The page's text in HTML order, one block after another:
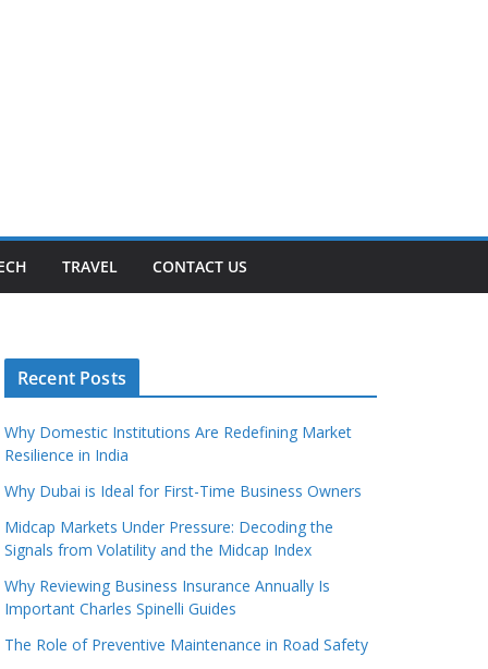
TRAVEL CONTACT US
Recent Posts
Why Domestic Institutions Are Redefining Market
Resilience in India
Why Dubai is Ideal for First-Time Business Owners
Midcap Markets Under Pressure: Decoding the
Signals from Volatility and the Midcap Index
Why Reviewing Business Insurance Annually Is
Important Charles Spinelli Guides
The Role of Preventive Maintenance in Road Safety